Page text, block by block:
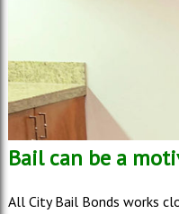
Bail can be a
All City Bail Bonds works